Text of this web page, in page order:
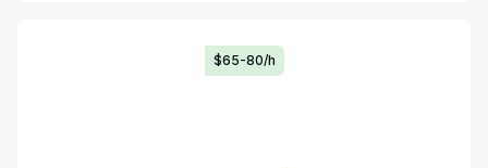
$65-80/h